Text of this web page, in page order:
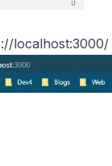
localhost:3000/